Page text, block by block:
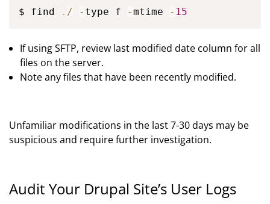
$ find . / - type f -mtime - 15
If using SFTP, review last modified date column for all
files on the server.
Note any files that have been recently modified.
Unfamiliar modifications in the last 7-30 days may be
suspicious and require further investigation.
Audit Your Drupal Site’s User Logs